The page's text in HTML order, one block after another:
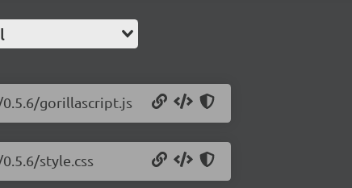
gorillascript.js
style.css